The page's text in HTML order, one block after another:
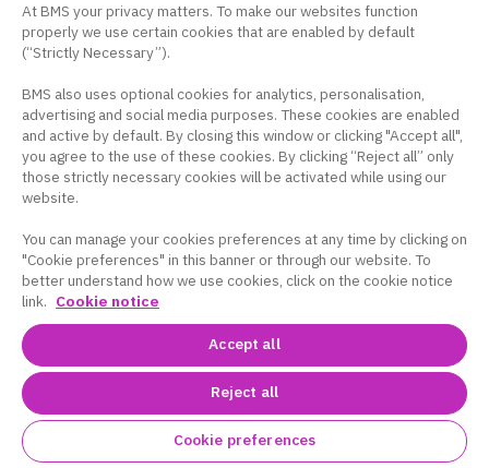
At BMS your privacy matters. To make our websites function
properly we use certain cookies that are enabled by default
(“Strictly Necessary”).
BMS also uses optional cookies for analytics, personalisation,
advertising and social media purposes. These cookies are enabled
and active by default. By closing this window or clicking "Accept all",
you agree to the use of these cookies. By clicking “Reject all” only
those strictly necessary cookies will be activated while using our
website.
You can manage your cookies preferences at any time by clicking on
"Cookie preferences" in this banner or through our website. To
better understand how we use cookies, click on the cookie notice
link. Cookie notice
Accept all
Reject all
Cookie preferences